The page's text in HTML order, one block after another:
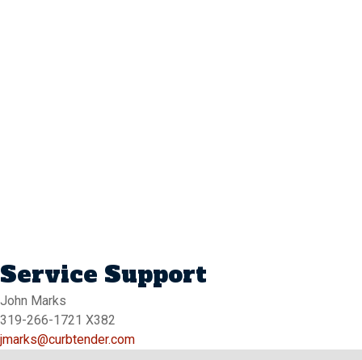
Service Support
John Marks
319-266-1721 X382
jmarks@curbtender.com